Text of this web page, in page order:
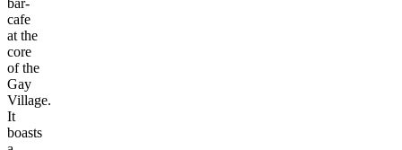
bar-
cafe
at the
core
of the
Gay
Village.
It
boasts